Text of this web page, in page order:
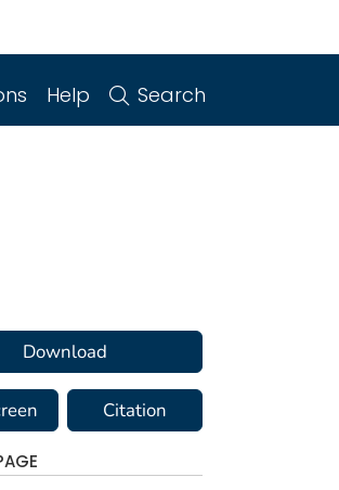
Help Search
Download
Citation